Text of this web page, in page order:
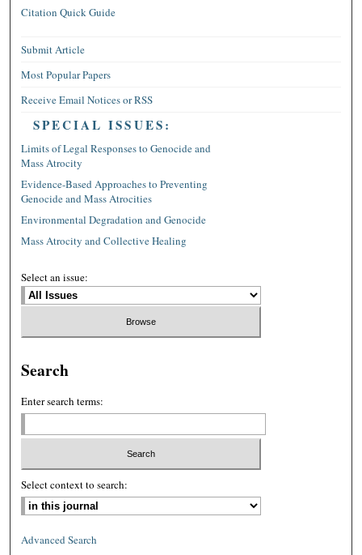
Citation Quick Guide
Submit Article
Most Popular Papers
Receive Email Notices or RSS
SPECIAL ISSUES:
Limits of Legal Responses to Genocide and
Mass Atrocity
Evidence-Based Approaches to Preventing
Genocide and Mass Atrocities
Environmental Degradation and Genocide
Mass Atrocity and Collective Healing
Select an issue:
Search
Enter search terms:
Select context to search:
Advanced Search